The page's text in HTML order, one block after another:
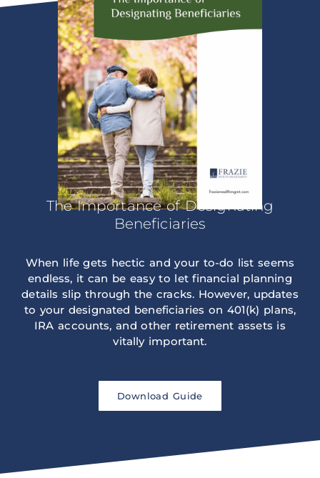
The Importance of Designating
Beneficiaries
When life gets hectic and your to-do list seems
endless, it can be easy to let financial planning
details slip through the cracks. However, updates
to your designated beneficiaries on 401(k) plans,
IRA accounts, and other retirement assets is
vitally important.
Download Guide